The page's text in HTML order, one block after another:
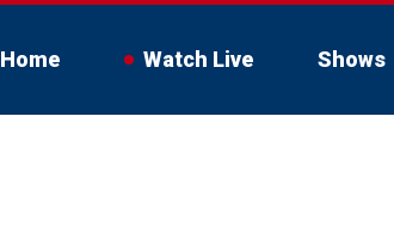
Home Watch Live Shows